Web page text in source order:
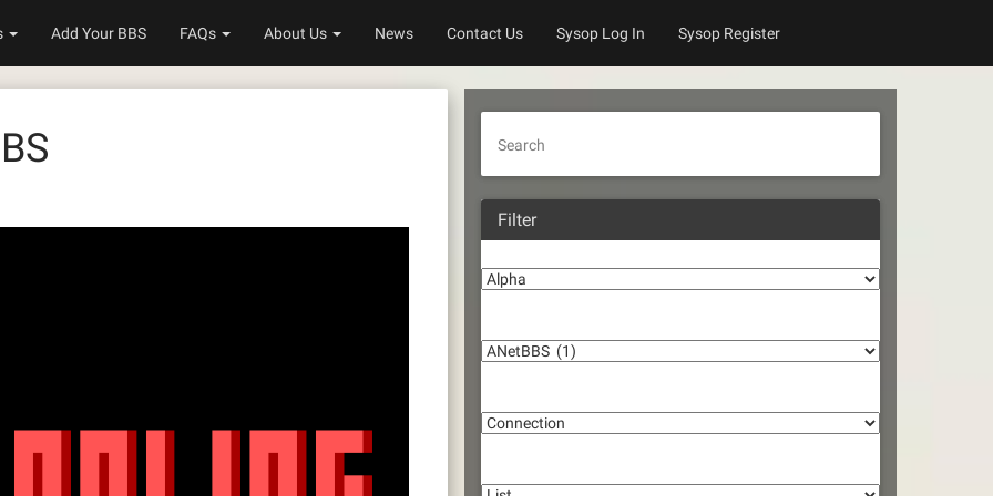
Add Your BBS FAQs About Us News Contact Us Sysop Log In Sysop Register
Search
Filter